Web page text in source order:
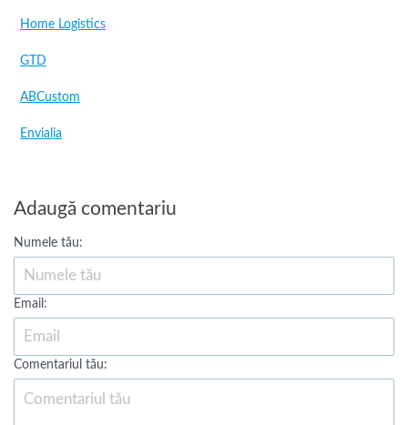
Home Logistics
GTD
ABCustom
Envialia
Adaugă comentariu
Numele tău:
Email:
Comentariul tău: